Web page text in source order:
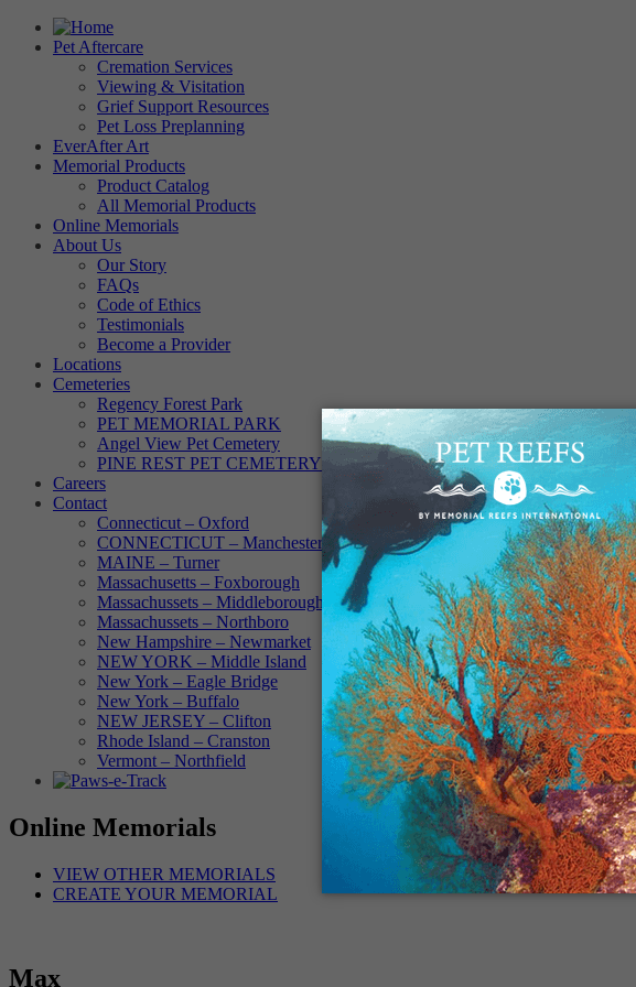
Pet Aftercare
Cremation Services
Viewing & Visitation
Grief Support Resources
Pet Loss Preplanning
EverAfter Art
Memorial Products
Product Catalog
All Memorial Products
Online Memorials
About Us
Our Story
FAQs
Code of Ethics
Testimonials
Become a Provider
Locations
Cemeteries
Regency Forest Park
PET MEMORIAL PARK
Angel View Pet Cemetery
PINE REST PET CEMETERY
Careers
Contact
Connecticut – Oxford
CONNECTICUT – Manchester
MAINE – Turner
Massachusetts – Foxborough
Massachussets – Middleborough
Massachussets – Northboro
New Hampshire – Newmarket
NEW YORK – Middle Island
New York – Eagle Bridge
New York – Buffalo
NEW JERSEY – Clifton
Rhode Island – Cranston
Vermont – Northfield
Online Memorials
VIEW OTHER MEMORIALS
CREATE YOUR MEMORIAL
Max